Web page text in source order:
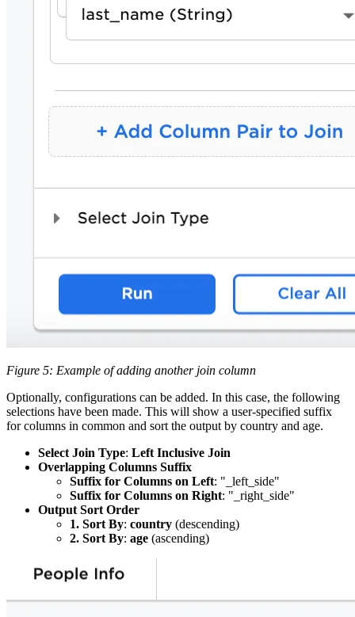
Figure 5: Example of adding another join column
Optionally, configurations can be added. In this case, the following
selections have been made. This will show a user-specified suffix
for columns in common and sort the output by country and age.
Select Join Type: Left Inclusive Join
Overlapping Columns Suffix
Suffix for Columns on Left: "_left_side"
Suffix for Columns on Right: "_right_side"
Output Sort Order
1. Sort By: country (descending)
2. Sort By: age (ascending)